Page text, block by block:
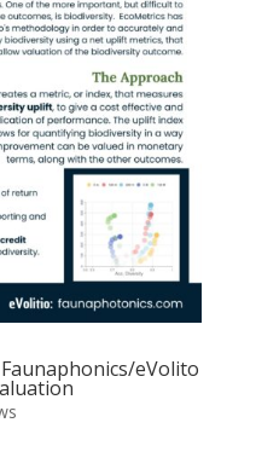
eVolito